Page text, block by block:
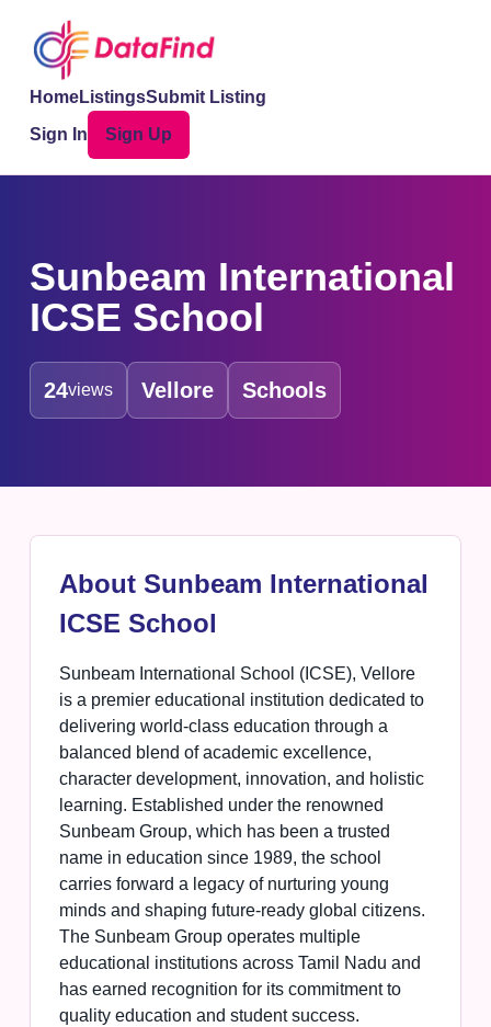
HomeListingsSubmit Listing
Sign In
Sign Up
Sunbeam International
ICSE School
24views Vellore Schools
About Sunbeam International
ICSE School
Sunbeam International School (ICSE), Vellore
is a premier educational institution dedicated to
delivering world-class education through a
balanced blend of academic excellence,
character development, innovation, and holistic
learning. Established under the renowned
Sunbeam Group, which has been a trusted
name in education since 1989, the school
carries forward a legacy of nurturing young
minds and shaping future-ready global citizens.
The Sunbeam Group operates multiple
educational institutions across Tamil Nadu and
has earned recognition for its commitment to
quality education and student success.